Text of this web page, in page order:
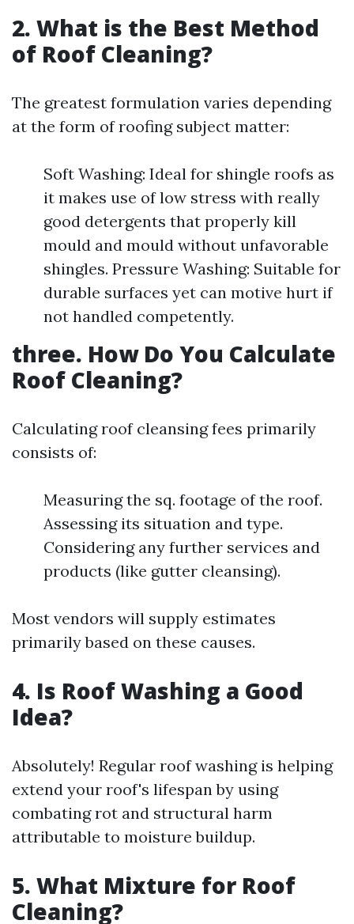
2. What is the Best Method
of Roof Cleaning?
The greatest formulation varies depending
at the form of roofing subject matter:
Soft Washing: Ideal for shingle roofs as
it makes use of low stress with really
good detergents that properly kill
mould and mould without unfavorable
shingles. Pressure Washing: Suitable for
durable surfaces yet can motive hurt if
not handled competently.
three. How Do You Calculate
Roof Cleaning?
Calculating roof cleansing fees primarily
consists of:
Measuring the sq. footage of the roof.
Assessing its situation and type.
Considering any further services and
products (like gutter cleansing).
Most vendors will supply estimates
primarily based on these causes.
4. Is Roof Washing a Good
Idea?
Absolutely! Regular roof washing is helping
extend your roof's lifespan by using
combating rot and structural harm
attributable to moisture buildup.
5. What Mixture for Roof
Cleaning?